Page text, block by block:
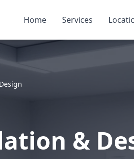
Home Services
&